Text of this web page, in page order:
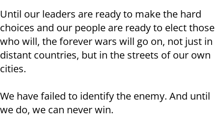
Until our leaders are ready to make the hard
choices and our people are ready to elect those
who will, the forever wars will go on, not just in
distant countries, but in the streets of our own
cities.
We have failed to identify the enemy. And until
we do, we can never win.